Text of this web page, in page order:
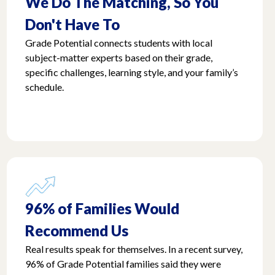
Don't Have To
Grade Potential connects students with local
subject-matter experts based on their grade,
specific challenges, learning style, and your family’s
schedule.
96% of Families Would
Recommend Us
Real results speak for themselves. In a recent survey,
96% of Grade Potential families said they were